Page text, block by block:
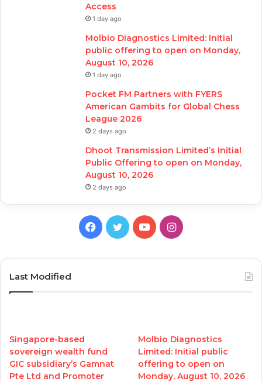
Access
1 day ago
Molbio Diagnostics Limited: Initial
public offering to open on Monday,
August 10, 2026
1 day ago
Pocket FM Partners with FYERS
American Gambits for Global Chess
League 2026
2 days ago
Dhoot Transmission Limited’s Initial
Public Offering to open on Monday,
August 10, 2026
2 days ago
Facebook
TwitterYouTubeInstagram
Last Modified
Singapore-based
sovereign wealth fund
GIC subsidiary’s Gamnat
Pte Ltd and Promoter
Molbio Diagnostics
Limited: Initial public
offering to open on
Monday, August 10, 2026